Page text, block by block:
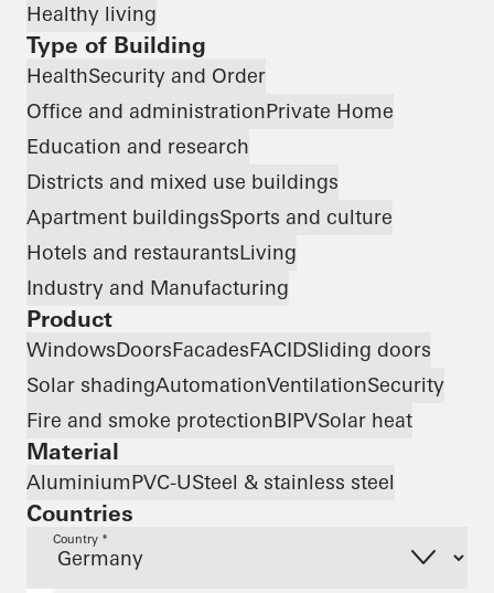
Healthy living
Type of Building
HealthSecurity and Order
Office and administrationPrivate Home
Education and research
Districts and mixed use buildings
Apartment buildingsSports and culture
Hotels and restaurantsLiving
Industry and Manufacturing
Product
WindowsDoorsFacadesFACIDSliding doors
Solar shadingAutomationVentilationSecurity
Fire and smoke protectionBIPVSolar heat
Material
AluminiumPVC-USteel & stainless steel
Countries
Country *